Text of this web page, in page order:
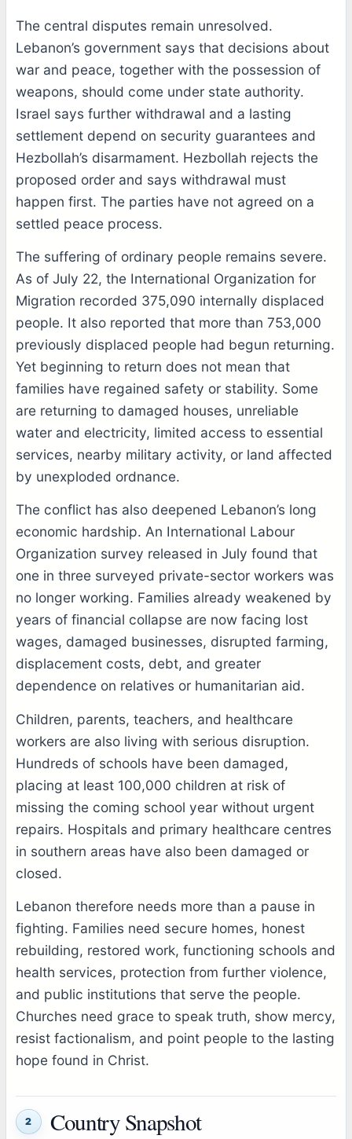
The central disputes remain unresolved.
Lebanon’s government says that decisions about
war and peace, together with the possession of
weapons, should come under state authority.
Israel says further withdrawal and a lasting
settlement depend on security guarantees and
Hezbollah’s disarmament. Hezbollah rejects the
proposed order and says withdrawal must
happen first. The parties have not agreed on a
settled peace process.
The suffering of ordinary people remains severe.
As of July 22, the International Organization for
Migration recorded 375,090 internally displaced
people. It also reported that more than 753,000
previously displaced people had begun returning.
Yet beginning to return does not mean that
families have regained safety or stability. Some
are returning to damaged houses, unreliable
water and electricity, limited access to essential
services, nearby military activity, or land affected
by unexploded ordnance.
The conflict has also deepened Lebanon’s long
economic hardship. An International Labour
Organization survey released in July found that
one in three surveyed private-sector workers was
no longer working. Families already weakened by
years of financial collapse are now facing lost
wages, damaged businesses, disrupted farming,
displacement costs, debt, and greater
dependence on relatives or humanitarian aid.
Children, parents, teachers, and healthcare
workers are also living with serious disruption.
Hundreds of schools have been damaged,
placing at least 100,000 children at risk of
missing the coming school year without urgent
repairs. Hospitals and primary healthcare centres
in southern areas have also been damaged or
closed.
Lebanon therefore needs more than a pause in
fighting. Families need secure homes, honest
rebuilding, restored work, functioning schools and
health services, protection from further violence,
and public institutions that serve the people.
Churches need grace to speak truth, show mercy,
resist factionalism, and point people to the lasting
hope found in Christ.
2 Country Snapshot